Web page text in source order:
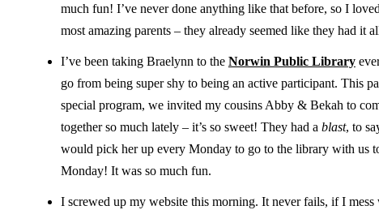
much fun! I’ve never done anything like that before, so I
most amazing parents – they already seemed like they had it
I’ve been taking Braelynn to the Norwin Public Library
go from being super shy to being an active participant. This
special program, we invited my cousins Abby & Bekah to
together so much lately – it’s so sweet! They had a blast, to
would pick her up every Monday to go to the library with us
Monday! It was so much fun.
I screwed up my website this morning. It never fails, if I